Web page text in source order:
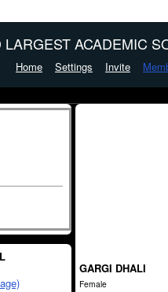
LARGEST ACADEMIC
Home Settings Invite
GARGI DHALI
Female